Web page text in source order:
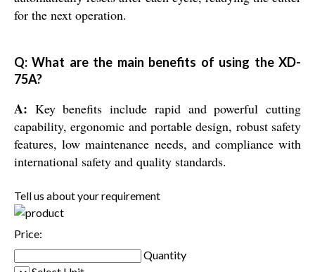
for the next operation.
Q: What are the main benefits of using the XD-
75A?
A: Key benefits include rapid and powerful cutting
capability, ergonomic and portable design, robust safety
features, low maintenance needs, and compliance with
international safety and quality standards.
Tell us about your requirement
Price:
Quantity